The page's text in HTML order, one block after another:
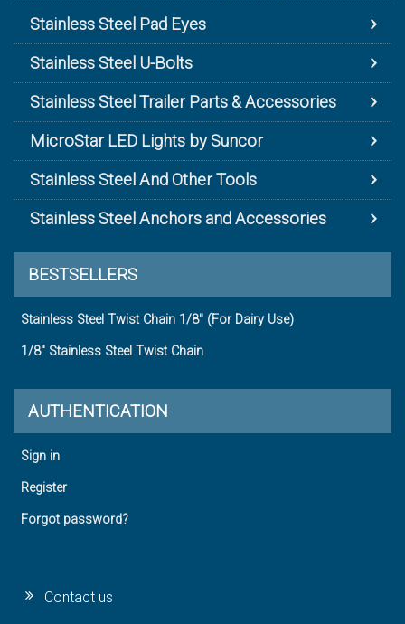
Stainless Steel Pad Eyes
Stainless Steel U-Bolts
Stainless Steel Trailer Parts & Accessories
MicroStar LED Lights by Suncor
Stainless Steel And Other Tools
Stainless Steel Anchors and Accessories
BESTSELLERS
Stainless Steel Twist Chain 1/8" (For Dairy Use)
1/8" Stainless Steel Twist Chain
AUTHENTICATION
Sign in
Register
Forgot password?
Contact us